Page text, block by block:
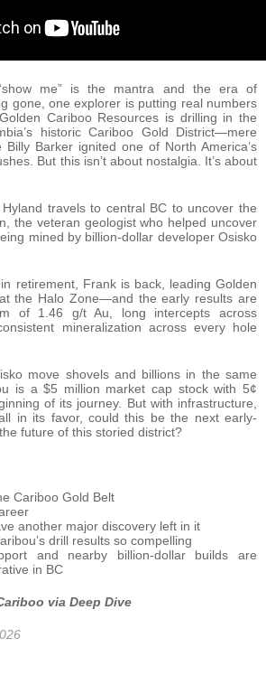
me” is the mantra and the era of
gone, one explorer is putting real numbers
Cariboo Resources is drilling in the
historic Cariboo Gold District—mere
Billy Barker ignited one of North America’s
But this isn’t about nostalgia. It’s about
travels to central BC to uncover the
the veteran geologist who helped uncover
mined by billion-dollar developer Osisko
retirement, Frank is back, leading Golden
at the Halo Zone—and the early results are
of 1.46 g/t Au, long intercepts across
mineralization across every hole
move shovels and billions in the same
is a $5 million market cap stock with 5¢
of its journey. But with infrastructure,
in its favor, could this be the next early-
future of this storied district?
Cariboo Gold Belt
another major discovery left in it
drill results so compelling
and nearby billion-dollar builds are
in BC
via Deep Dive